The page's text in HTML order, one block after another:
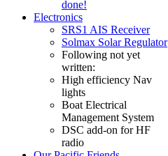
done!
Electronics
SRS1 AIS Receiver
Solmax Solar Regulator
Following not yet
written:
High efficiency Nav
lights
Boat Electrical
Management System
DSC add-on for HF
radio